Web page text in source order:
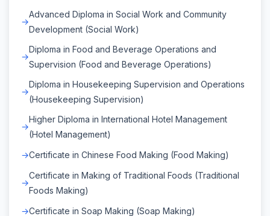
Advanced Diploma in Social Work and Community
Development (Social Work)
Diploma in Food and Beverage Operations and
Supervision (Food and Beverage Operations)
Diploma in Housekeeping Supervision and Operations
(Housekeeping Supervision)
Higher Diploma in International Hotel Management
(Hotel Management)
Certificate in Chinese Food Making (Food Making)
Certificate in Making of Traditional Foods (Traditional
Foods Making)
Certificate in Soap Making (Soap Making)